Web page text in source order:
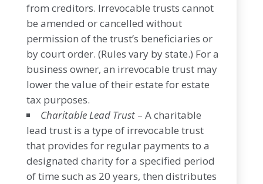
from creditors. Irrevocable trusts cannot
be amended or cancelled without
permission of the trust’s beneficiaries or
by court order. (Rules vary by state.) For a
business owner, an irrevocable trust may
lower the value of their estate for estate
tax purposes.
Charitable Lead Trust– A charitable
lead trust is a type of irrevocable trust
that provides for regular payments to a
designated charity for a specified period
of time such as 20 years, then distributes